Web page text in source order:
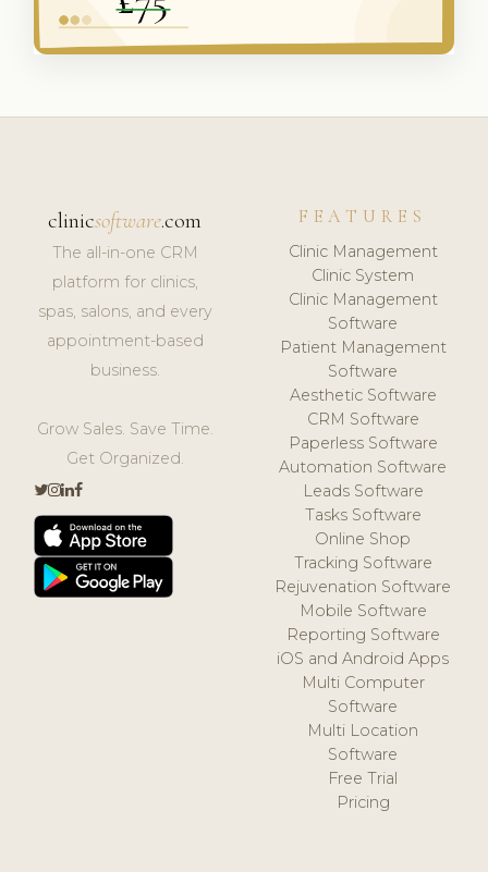
clinicsoftware.com
The all-in-one CRM
platform for clinics,
spas, salons, and every
appointment-based
business.
Grow Sales. Save Time.
Get Organized.
FEATURES
Clinic Management
Clinic System
Clinic Management
Software
Patient Management
Software
Aesthetic Software
CRM Software
Paperless Software
Automation Software
Leads Software
Tasks Software
Online Shop
Tracking Software
Rejuvenation Software
Mobile Software
Reporting Software
iOS and Android Apps
Multi Computer
Software
Multi Location
Software
Free Trial
Pricing